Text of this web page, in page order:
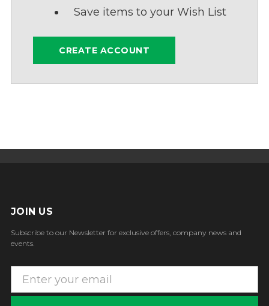
Save items to your Wish List
CREATE ACCOUNT
JOIN US
Subscribe to our Newsletter for exclusive offers, company news and
events.
m